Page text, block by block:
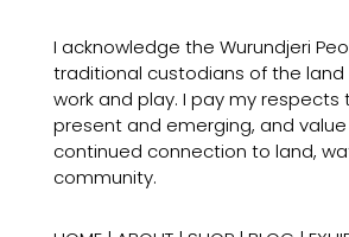
I acknowledge the Wurundjeri
traditional custodians of the land
work and play. I pay my respects
present and emerging, and
continued connection to land,
community.